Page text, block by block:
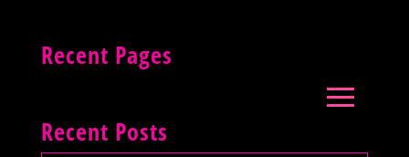
Recent Pages
Recent Posts